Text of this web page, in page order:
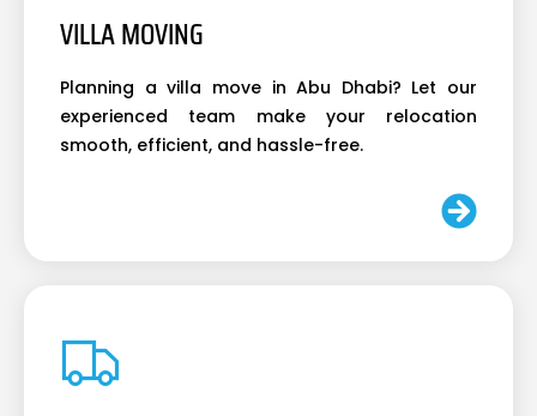
VILLA MOVING
Planning a villa move in Abu Dhabi? Let our
experienced team make your relocation
smooth, efficient, and hassle-free.